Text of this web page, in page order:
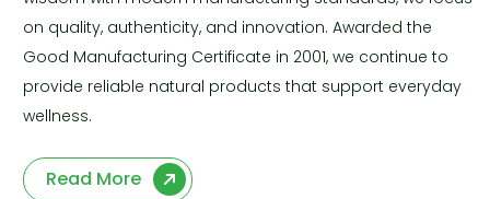
on quality, authenticity, and innovation. Awarded the
Good Manufacturing Certificate in 2001, we continue to
provide reliable natural products that support everyday
wellness.
Read More